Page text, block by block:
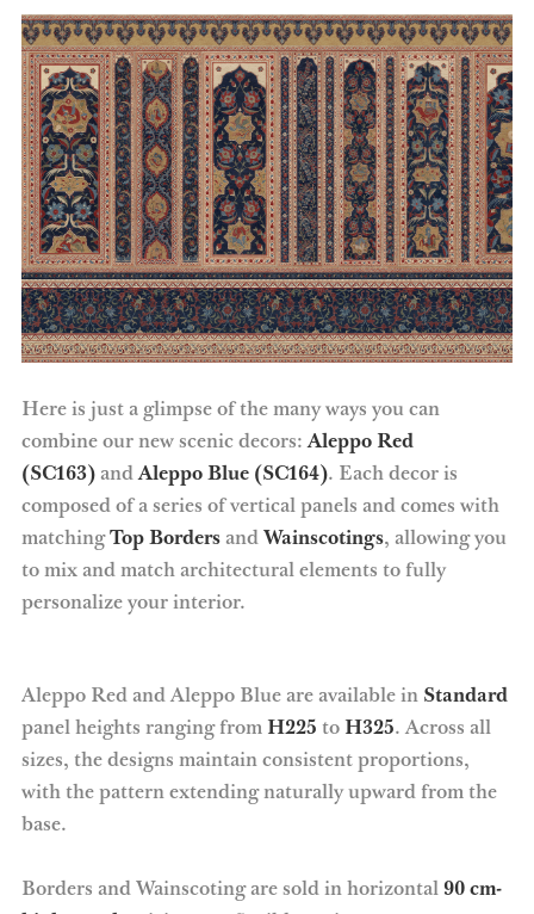
Here is just a glimpse of the many ways you can
combine our new scenic decors:Aleppo Red
(SC163)andAleppo Blue (SC164). Each decor is
composed of a series of vertical panels and comes with
matchingTop Bordersand Wainscotings, allowing you
to mix and match architectural elements to fully
personalize your interior.
Aleppo Red and Aleppo Blue are available in Standard
panel heights ranging from H225 to H325. Across all
sizes, the designs maintain consistent proportions,
with the pattern extending naturally upward from the
base.
Borders and Wainscoting are sold in horizontal 90 cm-